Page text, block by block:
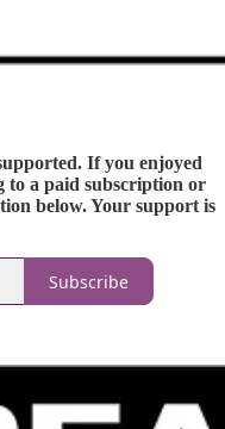
If you enjoyed
to a paid subscription or
below. Your support is
Subscribe